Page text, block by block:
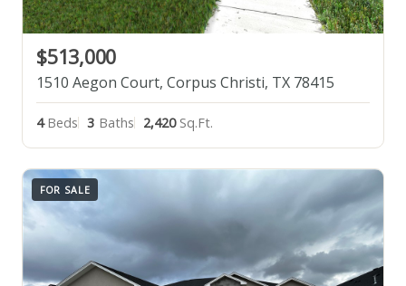
$513,000
1510 Aegon Court, Corpus Christi, TX 78415
4 Beds 3 Baths 2,420 Sq.Ft.
FOR SALE